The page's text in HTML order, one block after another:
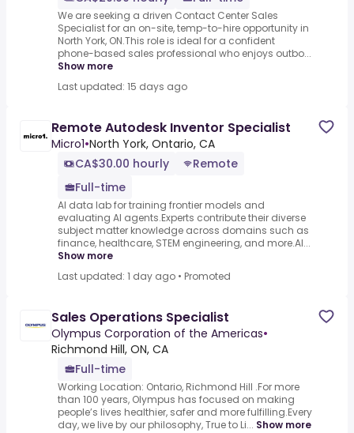
We are seeking a driven Contact Center Sales
Specialist for an on-site, temp-to-hire opportunity in
North York, ON.This role is ideal for a confident
phone-based sales professional who enjoys outbo...
Show more
Last updated: 15 days ago
Remote Autodesk Inventor Specialist
Micro1•North York, Ontario, CA
CA$30.00 hourly
Remote
Full-time
AI data lab for training frontier models and
evaluating AI agents.Experts contribute their diverse
subject matter knowledge across domains such as
finance, healthcare, STEM engineering, and more.AI...
Show more
Last updated: 1 day ago • Promoted
Sales Operations Specialist
Olympus Corporation of the Americas•
Richmond Hill, ON, CA
Full-time
Working Location: Ontario, Richmond Hill .For more
than 100 years, Olympus has focused on making
people’s lives healthier, safer and more fulfilling.Every
day, we live by our philosophy, True to Li... Show more